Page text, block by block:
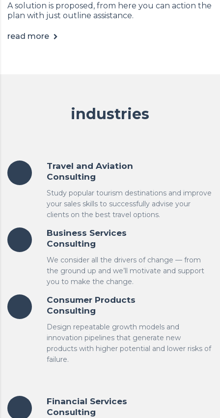
A solution is proposed, from here you can action the
plan with just outline assistance.
read more
industries
Travel and Aviation
Consulting
Study popular tourism destinations and improve
your sales skills to successfully advise your
clients on the best travel options.
Business Services
Consulting
We consider all the drivers of change — from
the ground up and we’ll motivate and support
you to make the change.
Consumer Products
Consulting
Design repeatable growth models and
innovation pipelines that generate new
products with higher potential and lower risks of
failure.
Financial Services
Consulting